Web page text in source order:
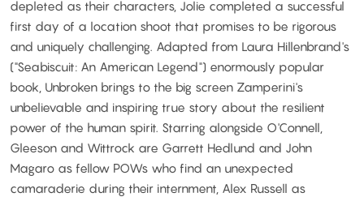
depleted as their characters, Jolie completed a successful
first day of a location shoot that promises to be rigorous
and uniquely challenging. Adapted from Laura Hillenbrand's
("Seabiscuit: An American Legend") enormously popular
book, Unbroken brings to the big screen Zamperini's
unbelievable and inspiring true story about the resilient
power of the human spirit. Starring alongside O'Connell,
Gleeson and Wittrock are Garrett Hedlund and John
Magaro as fellow POWs who find an unexpected
camaraderie during their internment, Alex Russell as